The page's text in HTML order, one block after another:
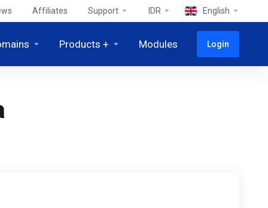
Affiliates Support IDR English
Products + Modules Login